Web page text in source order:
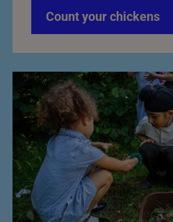
Count your chickens